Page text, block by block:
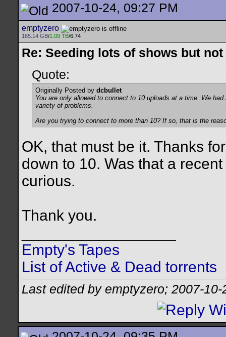
2007-10-24, 09:27 PM
emptyzero
165.14 GB/1.09 TB/6.74
Re: Seeding lots of shows but
Quote:
Originally Posted by dcbullet
You are only allowed to connect to 10 uploads at a time. We
variety of problems.
Are you trying to connect to more than 10? If so, that is the
OK, that must be it. Thanks
down to 10. Was that a
curious.
Thank you.
Empty's Tapes
List of Active & Dead torrents
Last edited by emptyzero; 2007-